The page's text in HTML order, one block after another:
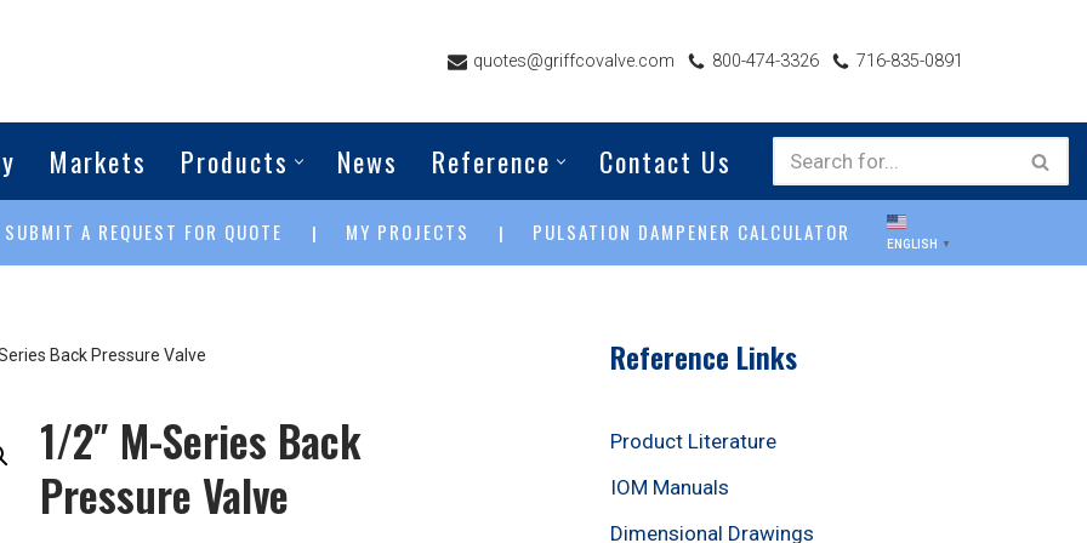
quotes@griffcovalve.com 800-474-3326 716-835-0891
Markets Products News Reference Contact Us
SUBMIT A REQUEST FOR QUOTE | MY PROJECTS | PULSATION DAMPENER CALCULATOR ENGLISH ▼
Back Pressure Valve
1/2″ M-Series Back
Pressure Valve
Reference Links
Product Literature
IOM Manuals
Dimensional Drawings